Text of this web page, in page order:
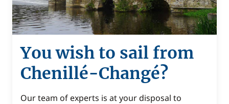
You wish to sail from
Chenillé-Changé?
Our team of experts is at your disposal to